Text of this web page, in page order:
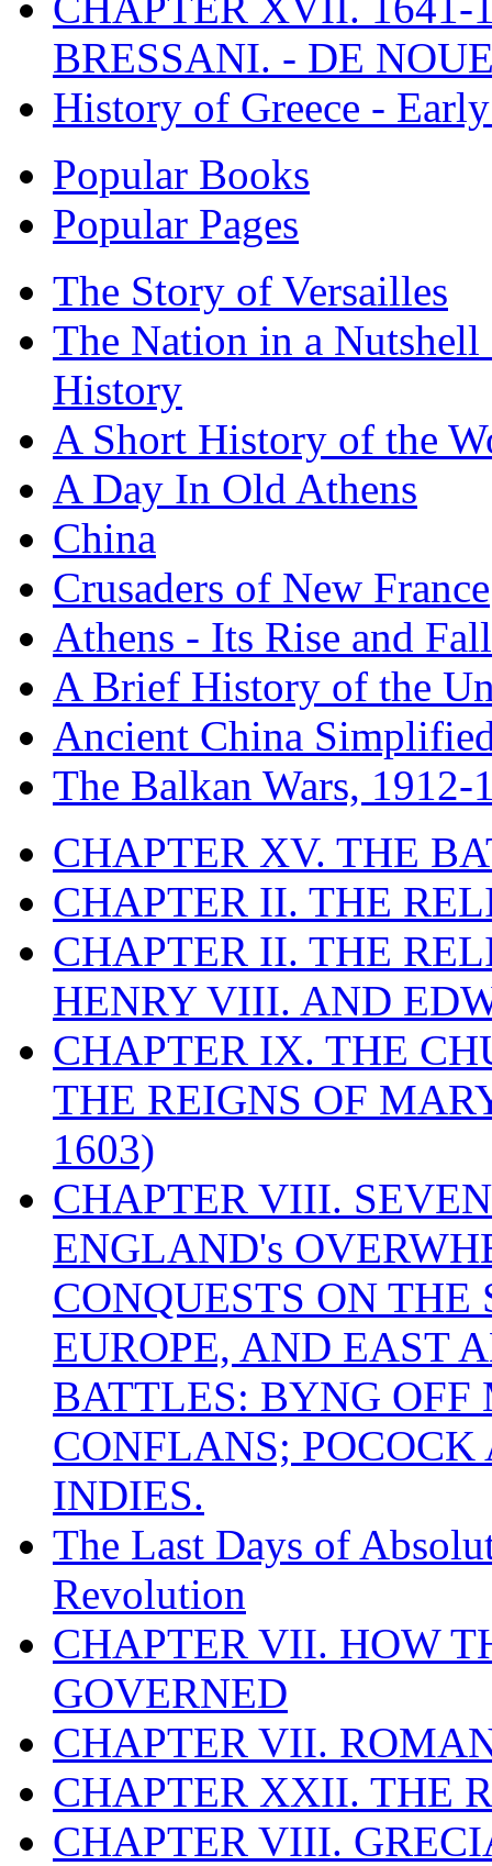
BRESSANI. - DE
History of Greece -
Popular Books
Popular Pages
The Story of Versailles
The Nation in a
History
A Short History of the
A Day In Old Athens
China
Crusaders of New France
Athens - Its Rise and Fall
A Brief History of the
Ancient China
The Balkan Wars, 1912-
CHAPTER XV. THE
CHAPTER II. THE
CHAPTER II. THE
HENRY VIII. AND
CHAPTER IX. THE
THE REIGNS OF
1603)
CHAPTER VIII.
ENGLAND's
CONQUESTS ON
EUROPE, AND EAST
BATTLES: BYNG
CONFLANS;
INDIES.
The Last Days of
Revolution
CHAPTER VII. HOW
GOVERNED
CHAPTER VII.
CHAPTER XXII. THE
CHAPTER VIII.